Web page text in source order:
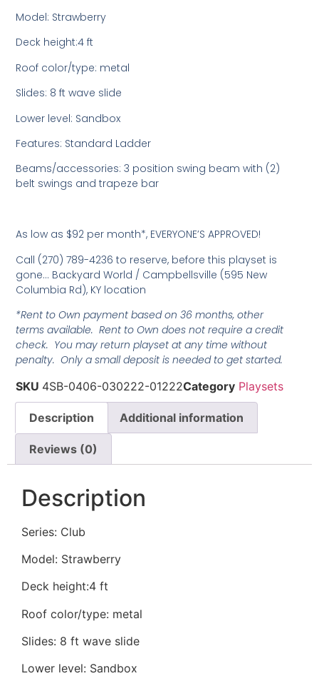
Model: Strawberry
Deck height:4 ft
Roof color/type: metal
Slides: 8 ft wave slide
Lower level: Sandbox
Features: Standard Ladder
Beams/accessories: 3 position swing beam with (2)
belt swings and trapeze bar
As low as $92 per month*, EVERYONE’S APPROVED!
Call (270) 789-4236 to reserve, before this playset is
gone… Backyard World / Campbellsville (595 New
Columbia Rd), KY location
*Rent to Own payment based on 36 months, other
terms available. Rent to Own does not require a credit
check. You may return playset at any time without
penalty. Only a small deposit is needed to get started.
SKU 4SB-0406-030222-01222Category Playsets
Description Additional information
Reviews (0)
Description
Series: Club
Model: Strawberry
Deck height:4 ft
Roof color/type: metal
Slides: 8 ft wave slide
Lower level: Sandbox